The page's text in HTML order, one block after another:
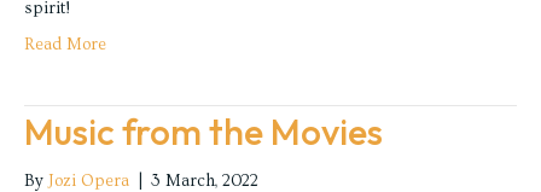
spirit!
Read More
Music from the Movies
By Jozi Opera 3 March, 2022